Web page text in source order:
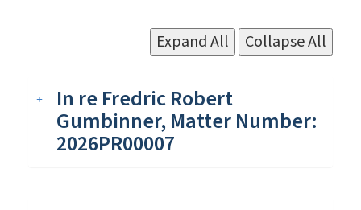
Expand All Collapse All
In re Fredric Robert
Gumbinner, Matter Number:
2026PR00007